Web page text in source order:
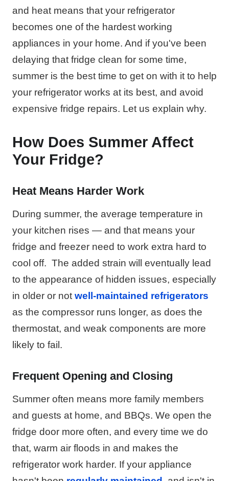
and heat means that your refrigerator
becomes one of the hardest working
appliances in your home. And if you've been
delaying that fridge clean for some time,
summer is the best time to get on with it to help
your refrigerator works at its best, and avoid
expensive fridge repairs. Let us explain why.
How Does Summer Affect
Your Fridge?
Heat Means Harder Work
During summer, the average temperature in
your kitchen rises — and that means your
fridge and freezer need to work extra hard to
cool off. The added strain will eventually lead
to the appearance of hidden issues, especially
in older or not well-maintained refrigerators
as the compressor runs longer, as does the
thermostat, and weak components are more
likely to fail.
Frequent Opening and Closing
Summer often means more family members
and guests at home, and BBQs. We open the
fridge door more often, and every time we do
that, warm air floods in and makes the
refrigerator work harder. If your appliance